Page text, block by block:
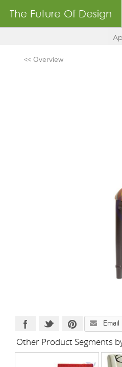
The Future Of Design
<< Overview
Email
Other Product Segments